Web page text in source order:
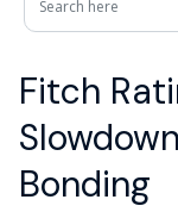
Fitch
Bonding